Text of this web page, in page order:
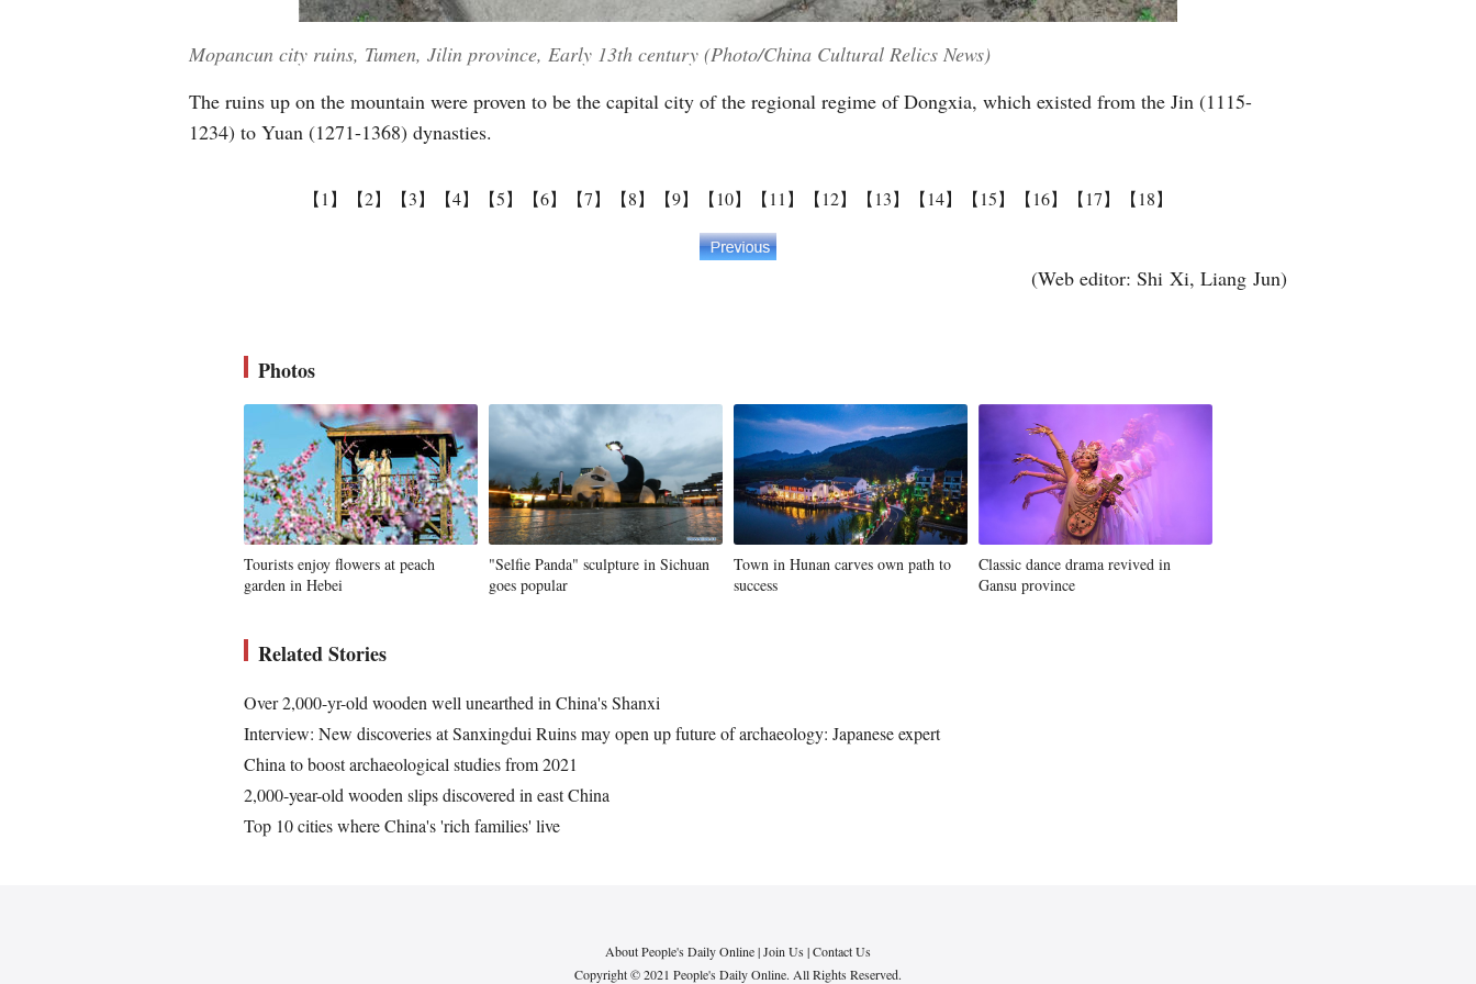
Mopancun city ruins, Tumen, Jilin province, Early 13th century (Photo/China Cultural Relics News)
The ruins up on the mountain were proven to be the capital city of the regional regime of Dongxia, which existed from the Jin (1115-
1234) to Yuan (1271-1368) dynasties.
【1】 【2】 【3】 【4】 【5】 【6】 【7】 【8】 【9】 【10】 【11】 【12】 【13】 【14】 【15】 【16】 【17】 【18】
(Web editor: Shi Xi, Liang Jun)
Photos
Tourists enjoy flowers at peach
garden in Hebei
"Selfie Panda" sculpture in Sichuan
goes popular
Town in Hunan carves own path to
success
Classic dance drama revived in
Gansu province
Related Stories
Over 2,000-yr-old wooden well unearthed in China's Shanxi
Interview: New discoveries at Sanxingdui Ruins may open up future of archaeology: Japanese expert
China to boost archaeological studies from 2021
2,000-year-old wooden slips discovered in east China
Top 10 cities where China's 'rich families' live
About People's Daily Online|Join Us|Contact Us
Copyright © 2021 People's Daily Online. All Rights Reserved.